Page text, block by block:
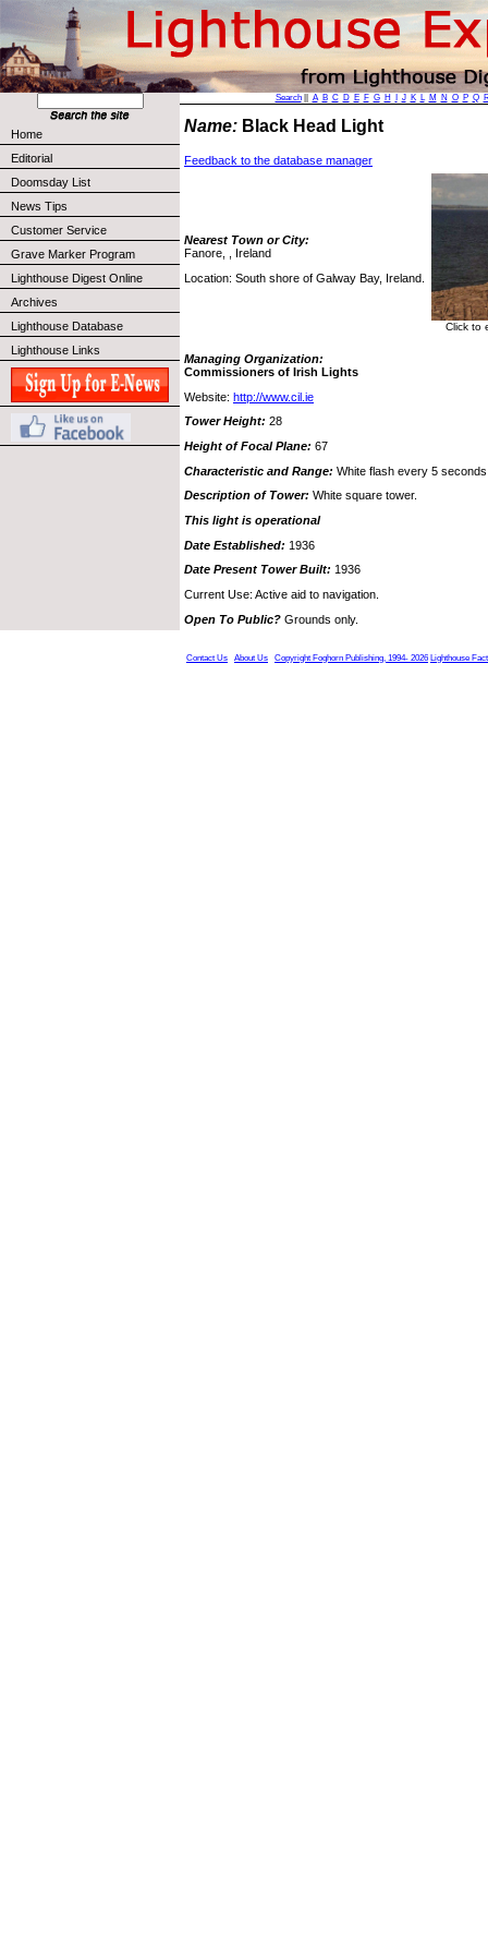
Home
Editorial
Doomsday List
News Tips
Customer Service
Grave Marker Program
Lighthouse Digest Online
Archives
Lighthouse Database
Lighthouse Links
Search|| A B C D E F G H J K L M N O P Q
Name: Black Head Light
Feedback to the database manager
Nearest Town or City:
Fanore, , Ireland
Location: South shore of Galway Bay, Ireland.
Click to
Managing Organization:
Commissioners of Irish Lights
Website: http://www.cil.ie
Tower Height: 28
Height of Focal Plane: 67
Characteristic and Range: White flash every 5
Description of Tower: White square tower.
This light is operational
Date Established: 1936
Date Present Tower Built: 1936
Current Use: Active aid to navigation.
Open To Public? Grounds only.
Contact Us About Us Copyright Foghorn Publishing, 1994- 2026 Lighthouse